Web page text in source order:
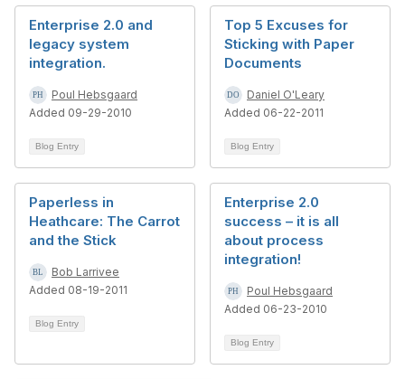
Enterprise 2.0 and
legacy system
integration.
Poul Hebsgaard
Added 09-29-2010
Blog Entry
Top 5 Excuses for
Sticking with Paper
Documents
Daniel O'Leary
Added 06-22-2011
Blog Entry
Paperless in
Heathcare: The Carrot
and the Stick
Bob Larrivee
Added 08-19-2011
Blog Entry
Enterprise 2.0
success – it is all
about process
integration!
Poul Hebsgaard
Added 06-23-2010
Blog Entry